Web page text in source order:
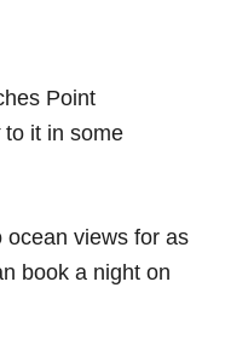
Point
to it in some
ocean views for as
book a night on